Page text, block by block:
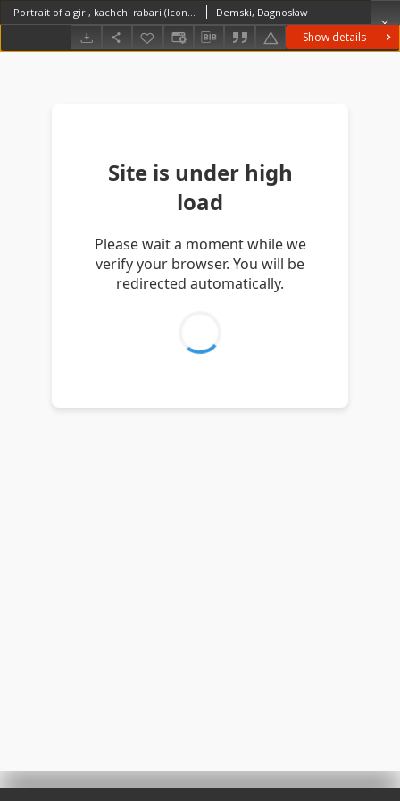
Show details
Portrait of a girl, kachchi rabari (Iconographic document) Demski, Dagnosław